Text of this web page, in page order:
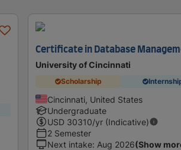
Certificate in Database
University of Cincinnati
Scholarship
Cincinnati, United States
Undergraduate
USD 30310/yr (Indicative)
2 Semester
Next intake: Aug 2026(Show